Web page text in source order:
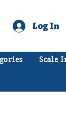
Scale
Log In